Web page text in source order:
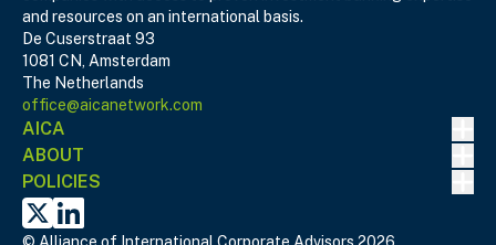
and resources on an international basis.
De Cuserstraat 93
1081 CN, Amsterdam
The Netherlands
office@aicanetwork.com
AICA
ABOUT
POLICIES
X
Linked In